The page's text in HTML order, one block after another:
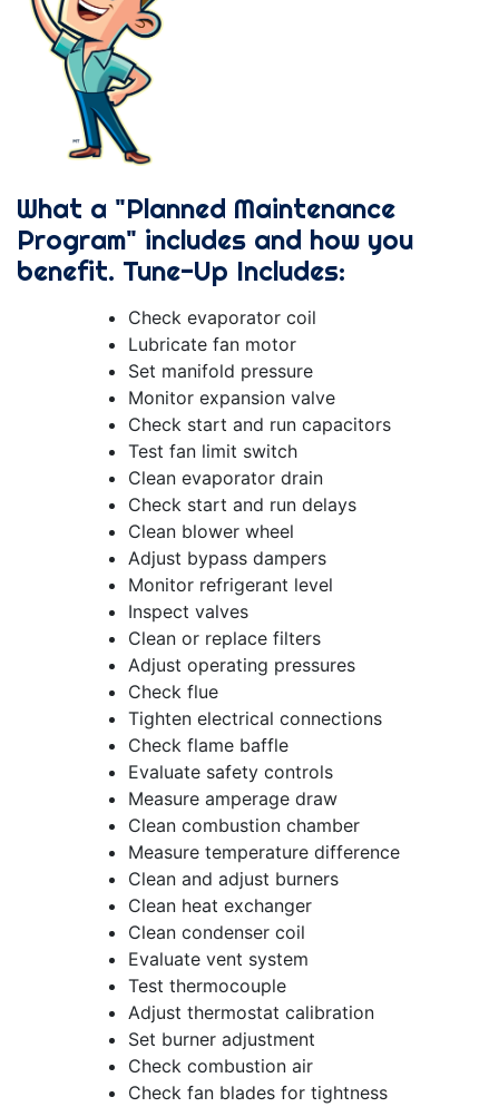
What a "Planned Maintenance
Program" includes and how you
benefit. Tune-Up Includes:
Check evaporator coil
Lubricate fan motor
Set manifold pressure
Monitor expansion valve
Check start and run capacitors
Test fan limit switch
Clean evaporator drain
Check start and run delays
Clean blower wheel
Adjust bypass dampers
Monitor refrigerant level
Inspect valves
Clean or replace filters
Adjust operating pressures
Check flue
Tighten electrical connections
Check flame baffle
Evaluate safety controls
Measure amperage draw
Clean combustion chamber
Measure temperature difference
Clean and adjust burners
Clean heat exchanger
Clean condenser coil
Evaluate vent system
Test thermocouple
Adjust thermostat calibration
Set burner adjustment
Check combustion air
Check fan blades for tightness